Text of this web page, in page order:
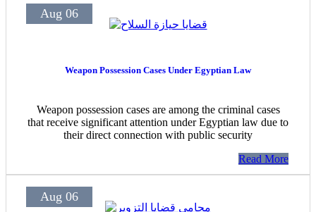
Aug 06
Weapon Possession Cases Under Egyptian Law
Weapon possession cases are among the criminal cases
that receive significant attention under Egyptian law due to
their direct connection with public security
Read More
Aug 06